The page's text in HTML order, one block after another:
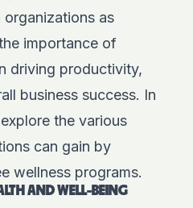
organizations as
importance of
driving productivity,
business success. In
the various
can gain by
wellness programs.
AND WELL-BEING